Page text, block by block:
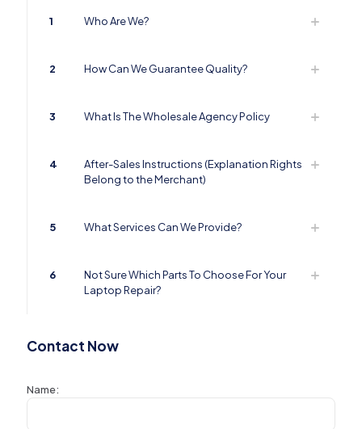
1 Who Are We?
2 How Can We Guarantee Quality?
3 What Is The Wholesale Agency Policy
4
After-Sales Instructions (Explanation Rights
Belong to the Merchant)
5 What Services Can We Provide?
6
Not Sure Which Parts To Choose For Your
Laptop Repair?
Contact Now
Name: